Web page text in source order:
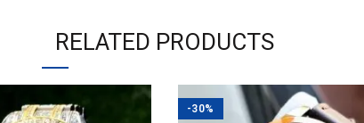
RELATED PRODUCTS
-30%